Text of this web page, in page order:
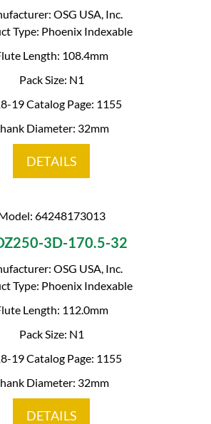
OSG USA, Inc.
Type: Phoenix Indexable
Length: 108.4mm
Pack Size: N1
19 Catalog Page: 1155
Diameter: 32mm
DETAILS
64248173013
3D-170.5-32
OSG USA, Inc.
Type: Phoenix Indexable
Length: 112.0mm
Pack Size: N1
19 Catalog Page: 1155
Diameter: 32mm
DETAILS